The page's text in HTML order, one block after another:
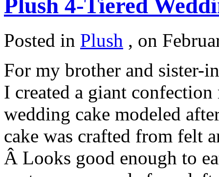
Plush 4-Tiered
Posted in Plush , on
For my brother and sister-
I created a giant
wedding cake modeled
cake was crafted from felt
Â Looks good enough to